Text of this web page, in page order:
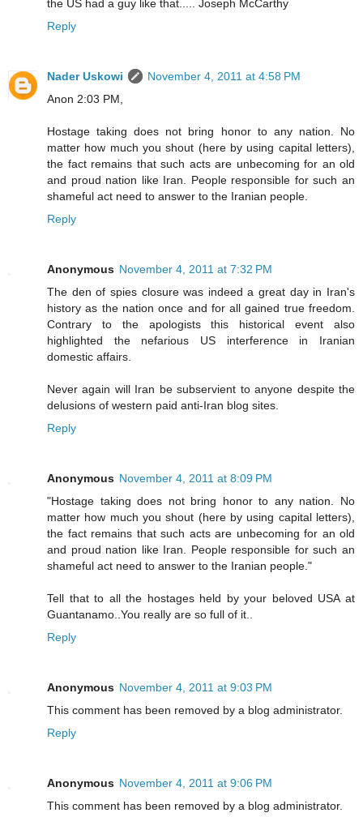
the US had a guy like that..... Joseph McCarthy
Reply
Nader Uskowi
November 4, 2011 at 4:58 PM
Anon 2:03 PM,
Hostage taking does not bring honor to any nation. No
matter how much you shout (here by using capital letters),
the fact remains that such acts are unbecoming for an old
and proud nation like Iran. People responsible for such an
shameful act need to answer to the Iranian people.
Reply
Anonymous November 4, 2011 at 7:32 PM
The den of spies closure was indeed a great day in Iran's
history as the nation once and for all gained true freedom.
Contrary to the apologists this historical event also
highlighted the nefarious US interference in Iranian
domestic affairs.
Never again will Iran be subservient to anyone despite the
delusions of western paid anti-Iran blog sites.
Reply
Anonymous November 4, 2011 at 8:09 PM
"Hostage taking does not bring honor to any nation. No
matter how much you shout (here by using capital letters),
the fact remains that such acts are unbecoming for an old
and proud nation like Iran. People responsible for such an
shameful act need to answer to the Iranian people."
Tell that to all the hostages held by your beloved USA at
Guantanamo..You really are so full of it..
Reply
Anonymous November 4, 2011 at 9:03 PM
This comment has been removed by a blog administrator.
Reply
Anonymous November 4, 2011 at 9:06 PM
This comment has been removed by a blog administrator.